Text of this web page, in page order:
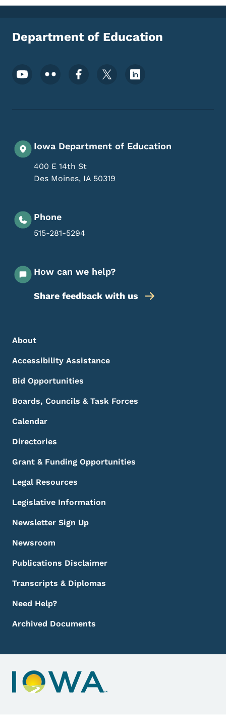
Department of Education
Footer Social Media Menu
Iowa Department of Education
400 E 14th St
Des Moines, IA 50319
Phone
515-281-5294
How can we help?
Share feedback with us
Footer Menu
Footer
About
Accessibility Assistance
Bid Opportunities
Boards, Councils & Task Forces
Calendar
Directories
Grant & Funding Opportunities
Legal Resources
Legislative Information
Newsletter Sign Up
Newsroom
Publications Disclaimer
Transcripts & Diplomas
Need Help?
Archived Documents